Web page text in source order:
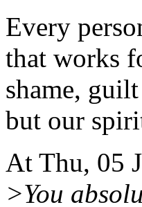
Every
that works
shame,
but our
At Thu, 05
>You